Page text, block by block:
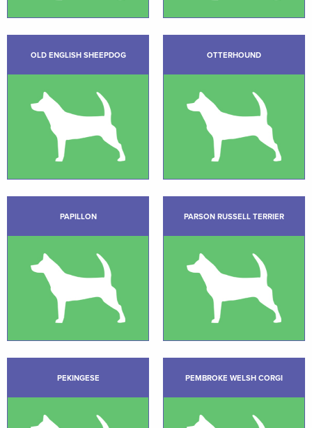
OLD ENGLISH SHEEPDOG OTTERHOUND
PAPILLON PARSON RUSSELL TERRIER
PEKINGESE PEMBROKE WELSH CORGI